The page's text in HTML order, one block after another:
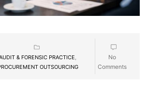
& FORENSIC PRACTICE
OUTSOURCING
No
Comments